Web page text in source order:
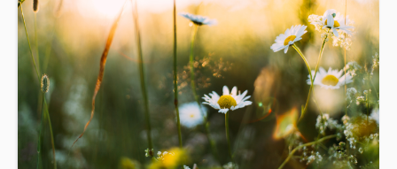
See how we can help.